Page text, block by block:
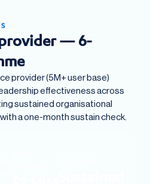
provider — 6-
provider (5M+ user base)
effectiveness across
sustained organisational
a one-month sustain check.